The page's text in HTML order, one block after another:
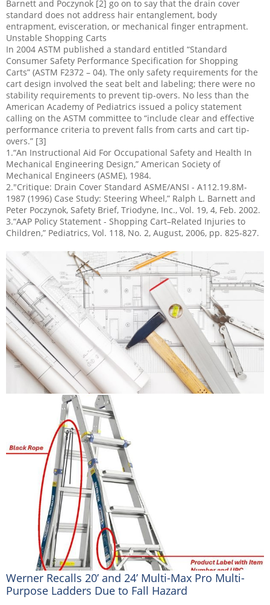
Barnett and Poczynok [2] go on to say that the drain cover
standard does not address hair entanglement, body
entrapment, evisceration, or mechanical finger entrapment.
Unstable Shopping Carts
In 2004 ASTM published a standard entitled “Standard
Consumer Safety Performance Specification for Shopping
Carts” (ASTM F2372 – 04). The only safety requirements for the
cart design involved the seat belt and labeling; there were no
stability requirements to prevent tip-overs. No less than the
American Academy of Pediatrics issued a policy statement
calling on the ASTM committee to “include clear and effective
performance criteria to prevent falls from carts and cart tip-
overs.” [3]
1.“An Instructional Aid For Occupational Safety and Health In
Mechanical Engineering Design,” American Society of
Mechanical Engineers (ASME), 1984.
2."Critique: Drain Cover Standard ASME/ANSI - A112.19.8M-
1987 (1996) Case Study: Steering Wheel,” Ralph L. Barnett and
Peter Poczynok, Safety Brief, Triodyne, Inc., Vol. 19, 4, Feb. 2002.
3.“AAP Policy Statement - Shopping Cart–Related Injuries to
Children,” Pediatrics, Vol. 118, No. 2, August, 2006, pp. 825-827.
Werner Recalls 20’ and 24’ Multi-Max Pro Multi-
Purpose Ladders Due to Fall Hazard